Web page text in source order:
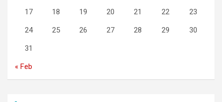
17 18 19 20 21 22 23
24 25 26 27 28 29 30
31
« Feb